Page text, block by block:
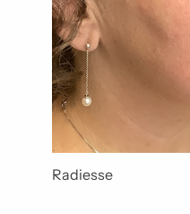
Radiesse